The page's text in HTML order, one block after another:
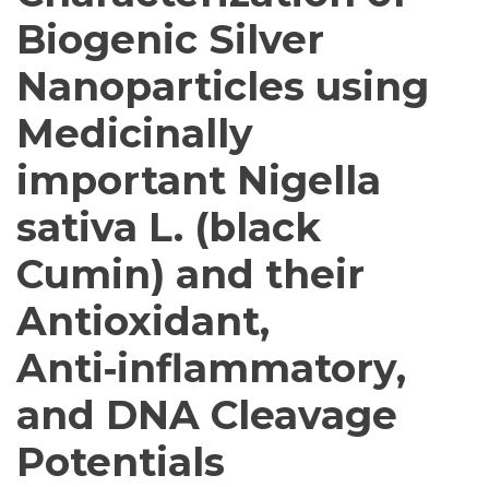
Biogenic Silver
Nanoparticles using
Medicinally
important Nigella
sativa L. (black
Cumin) and their
Antioxidant,
Anti‑inflammatory,
and DNA Cleavage
Potentials